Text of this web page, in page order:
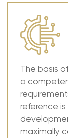
The basis
a
reference
maximally